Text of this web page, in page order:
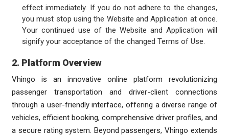
effect immediately. If you do not adhere to the changes,
you must stop using the Website and Application at once.
Your continued use of the Website and Application will
signify your acceptance of the changed Terms of Use.
2. Platform Overview
Vhingo is an innovative online platform revolutionizing
passenger transportation and driver-client connections
through a user-friendly interface, offering a diverse range of
vehicles, efficient booking, comprehensive driver profiles, and
a secure rating system. Beyond passengers, Vhingo extends